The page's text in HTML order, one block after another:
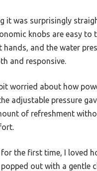
it was surprisingly
knobs are easy to
hands, and the water
and responsive.
worried about how
adjustable pressure
of refreshment
the first time, I loved
out with a gentle